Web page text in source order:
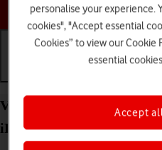
Choose a
View EID number of your
iPadOS 17
personalise your experience.
cookies", "Accept essential
Cookies” to view our Cookie
essential
Accept